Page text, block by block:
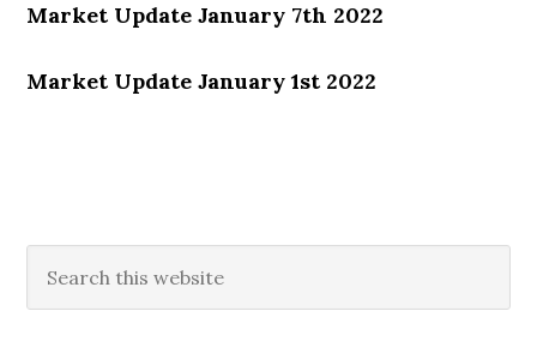
Market Update January 7th 2022
Market Update January 1st 2022